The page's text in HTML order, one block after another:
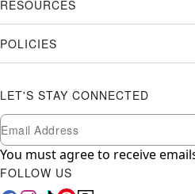
RESOURCES
POLICIES
LET'S STAY CONNECTED
Newsletter Subscription
Email
You must agree to receive
FOLLOW US